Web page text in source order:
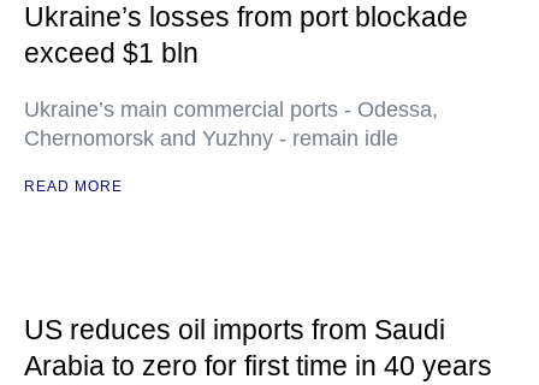
Ukraine’s losses from port blockade
exceed $1 bln
Ukraine’s main commercial ports - Odessa,
Chernomorsk and Yuzhny - remain idle
READ MORE
US reduces oil imports from Saudi
Arabia to zero for first time in 40 years